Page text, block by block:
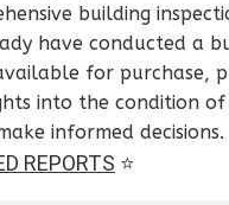
building
have conducted a
for purchase,
into the condition
informed decisions.
REPORTS ⭐